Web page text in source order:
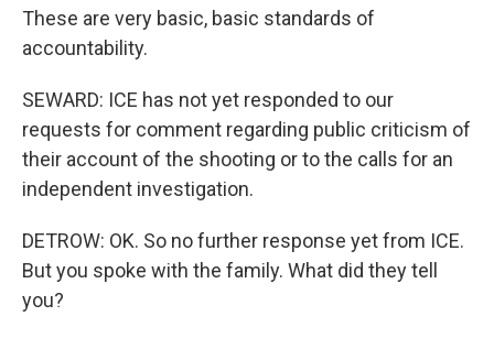
These are very basic, basic standards of
accountability.
SEWARD: ICE has not yet responded to our
requests for comment regarding public criticism of
their account of the shooting or to the calls for an
independent investigation.
DETROW: OK. So no further response yet from ICE.
But you spoke with the family. What did they tell
you?